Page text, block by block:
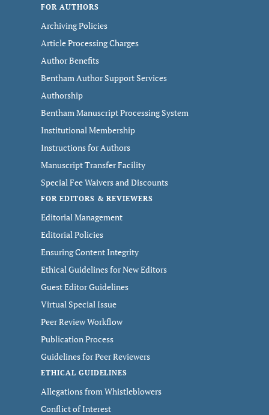
FOR AUTHORS
Archiving Policies
Article Processing Charges
Author Benefits
Bentham Author Support Services
Authorship
Bentham Manuscript Processing System
Institutional Membership
Instructions for Authors
Manuscript Transfer Facility
Special Fee Waivers and Discounts
FOR EDITORS & REVIEWERS
Editorial Management
Editorial Policies
Ensuring Content Integrity
Ethical Guidelines for New Editors
Guest Editor Guidelines
Virtual Special Issue
Peer Review Workflow
Publication Process
Guidelines for Peer Reviewers
ETHICAL GUIDELINES
Allegations from Whistleblowers
Conflict of Interest